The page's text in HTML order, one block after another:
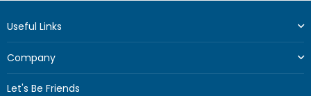
Useful Links
Company
Let's Be Friends